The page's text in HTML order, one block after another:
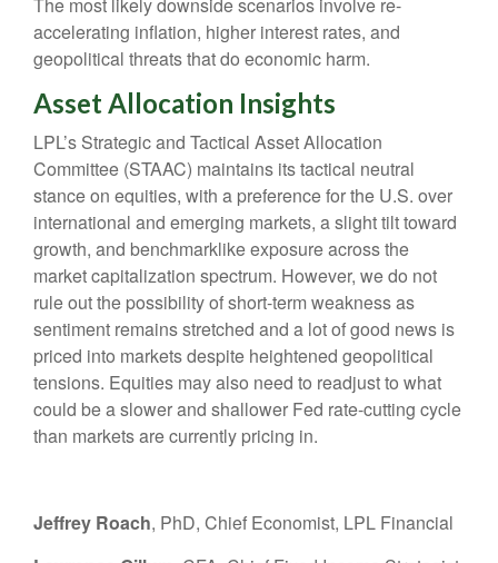
accelerating inflation, higher interest rates, and
geopolitical threats that do economic harm.
Asset Allocation Insights
LPL’s Strategic and Tactical Asset Allocation
Committee (STAAC) maintains its tactical neutral
stance on equities, with a preference for the U.S. over
international and emerging markets, a slight tilt toward
growth, and benchmarklike exposure across the
market capitalization spectrum. However, we do not
rule out the possibility of short-term weakness as
sentiment remains stretched and a lot of good news is
priced into markets despite heightened geopolitical
tensions. Equities may also need to readjust to what
could be a slower and shallower Fed rate-cutting cycle
than markets are currently pricing in.
Jeffrey Roach, PhD, Chief Economist, LPL Financial